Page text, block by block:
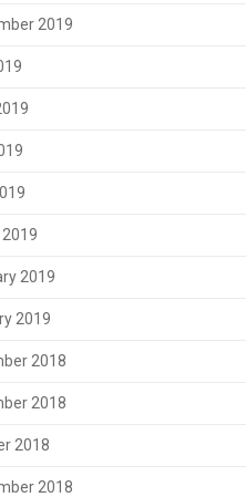
2019
2019
2019
2018
2018
2018
2018